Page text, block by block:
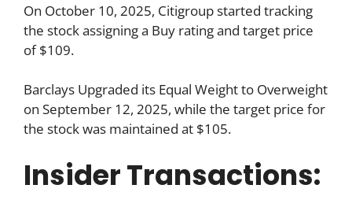
On October 10, 2025, Citigroup started tracking
the stock assigning a Buy rating and target price
of $109.
Barclays Upgraded its Equal Weight to Overweight
on September 12, 2025, while the target price for
the stock was maintained at $105.
Insider Transactions: